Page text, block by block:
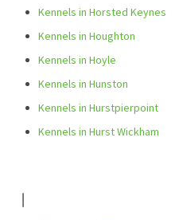
Kennels in Horsted Keynes
Kennels in Houghton
Kennels in Hoyle
Kennels in Hunston
Kennels in Hurstpierpoint
Kennels in Hurst Wickham
I